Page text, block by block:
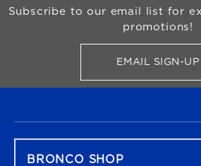
Begin Footer
Subscribe to our email list for
promotions!
EMAIL SIGN-UP
FOR
BRONCO SHOP